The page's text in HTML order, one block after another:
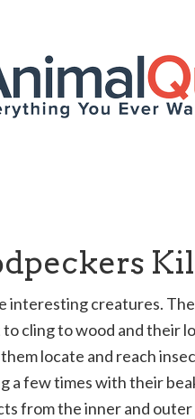
interesting creatures.
cling to wood and their
locate and reach
a few times with their
from the inner and